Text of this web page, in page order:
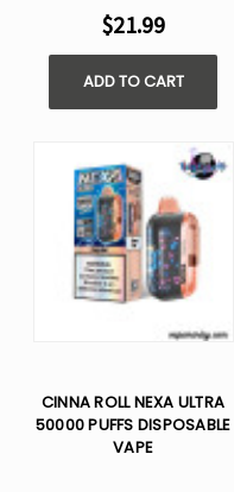
$21.99
ADD TO CART
CINNA ROLL NEXA ULTRA
50000 PUFFS DISPOSABLE
VAPE